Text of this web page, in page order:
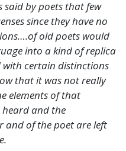
said by poets that few
since they have no
old poets would
into a kind of replica
with certain distinctions
that it was not really
elements of that
heard and the
and of the poet are left